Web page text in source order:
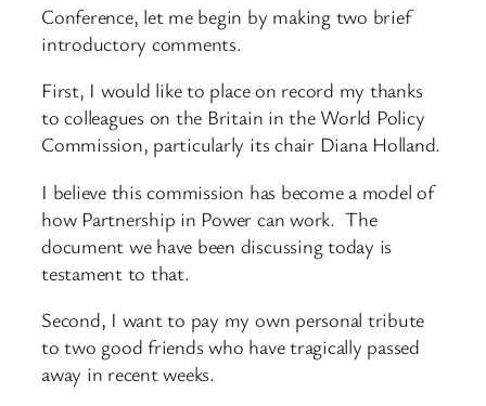
Conference, let me begin by making two brief
introductory comments.
First, I would like to place on record my thanks
to colleagues on the Britain in the World Policy
Commission, particularly its chair Diana Holland.
I believe this commission has become a model of
how Partnership in Power can work. The
document we have been discussing today is
testament to that.
Second, I want to pay my own personal tribute
to two good friends who have tragically passed
away in recent weeks.